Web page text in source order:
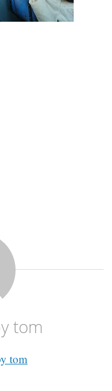
tom
tom